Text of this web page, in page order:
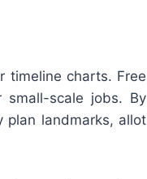
timeline charts. Free
scale jobs. By
plan landmarks, allot